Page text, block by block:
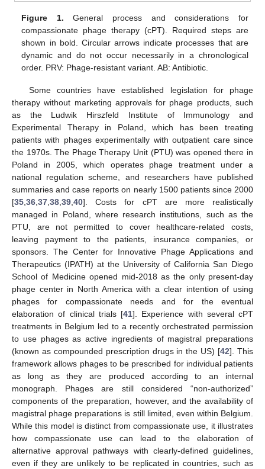
Figure 1. General process and considerations for
compassionate phage therapy (cPT). Required steps are
shown in bold. Circular arrows indicate processes that are
dynamic and do not occur necessarily in a chronological
order. PRV: Phage-resistant variant. AB: Antibiotic.
Some countries have established legislation for phage
therapy without marketing approvals for phage products, such
as the Ludwik Hirszfeld Institute of Immunology and
Experimental Therapy in Poland, which has been treating
patients with phages experimentally with outpatient care since
the 1970s. The Phage Therapy Unit (PTU) was opened there in
Poland in 2005, which operates phage treatment under a
national regulation scheme, and researchers have published
summaries and case reports on nearly 1500 patients since 2000
[35 36 37 38 39 40]. Costs for cPT are more realistically
managed in Poland, where research institutions, such as the
PTU, are not permitted to cover healthcare-related costs,
leaving payment to the patients, insurance companies, or
sponsors. The Center for Innovative Phage Applications and
Therapeutics (IPATH) at the University of California San Diego
School of Medicine opened mid-2018 as the only present-day
phage center in North America with a clear intention of using
phages for compassionate needs and for the eventual
elaboration of clinical trials [41]. Experience with several cPT
treatments in Belgium led to a recently orchestrated permission
to use phages as active ingredients of magistral preparations
(known as compounded prescription drugs in the US) [42]. This
framework allows phages to be prescribed for individual patients
as long as they are produced according to an internal
monograph. Phages are still considered “non-authorized”
components of the preparation, however, and the availability of
magistral phage preparations is still limited, even within Belgium.
While this model is distinct from compassionate use, it illustrates
how compassionate use can lead to the elaboration of
alternative approval pathways with clearly-defined guidelines,
even if they are unlikely to be replicated in countries, such as